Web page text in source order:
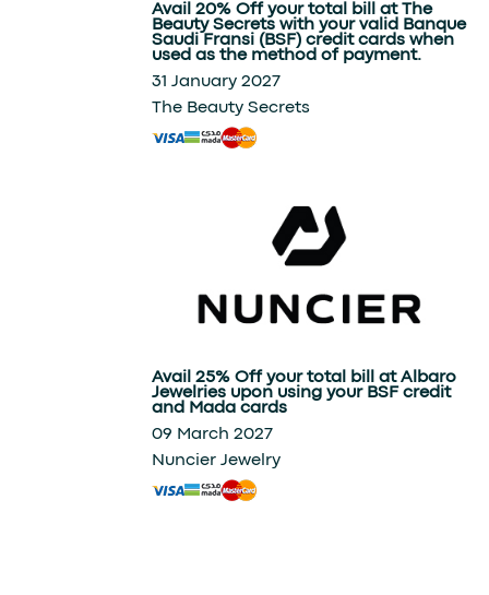
Avail 20% Off your total bill at The
Beauty Secrets with your valid Banque
Saudi Fransi (BSF) credit cards when
used as the method of payment.
31 January 2027
The Beauty Secrets
Avail 25% Off your total bill at Albaro
Jewelries upon using your BSF credit
and Mada cards
09 March 2027
Nuncier Jewelry